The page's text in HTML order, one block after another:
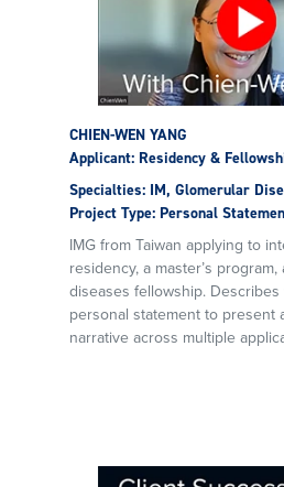
CHIEN-WEN YANG
Applicant: Residency &
Specialties: IM, Glomerular
Project Type: Personal
IMG from Taiwan applying to
residency, a master’s
diseases fellowship.
personal statement to present
narrative across multiple